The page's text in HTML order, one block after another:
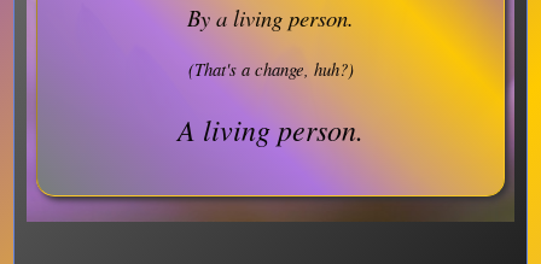
By a living person.
(That's a change, huh?)
A living person.